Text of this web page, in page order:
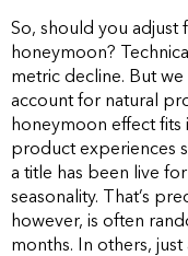
So, should you adjust
honeymoon?
metric decline. But
account for natural
honeymoon effect
product experiences
a title has been live
seasonality. That’s
however, is often
months. In others,